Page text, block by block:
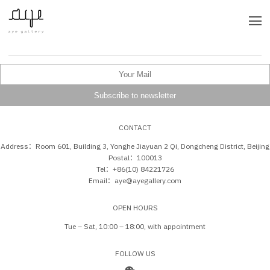
CONTACT
Address：Room 601, Building 3, Yonghe Jiayuan 2 Qi, Dongcheng District, Beijing
Postal：100013
Tel：+86(10) 84221726
Email：aye@ayegallery.com
OPEN HOURS
Tue – Sat, 10:00 – 18:00, with appointment
FOLLOW US